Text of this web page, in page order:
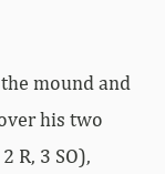
mound and
his two
R, 3 SO),